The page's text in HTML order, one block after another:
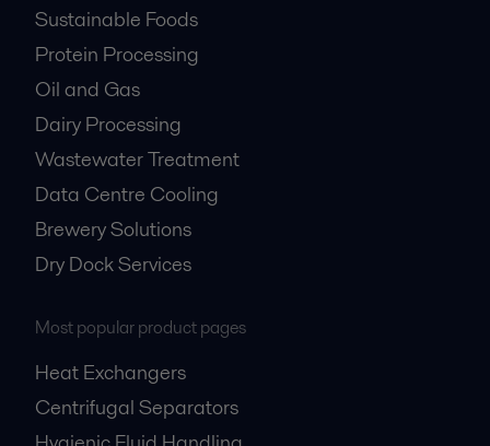
Sustainable Foods
Protein Processing
Oil and Gas
Dairy Processing
Wastewater Treatment
Data Centre Cooling
Brewery Solutions
Dry Dock Services
Most popular product pages
Heat Exchangers
Centrifugal Separators